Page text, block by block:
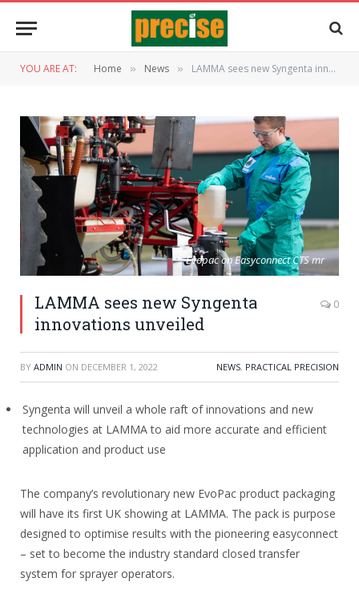
YOU ARE AT: Home » News » LAMMA sees new Syngenta innovations unveiled
Evopac on Easyconnect CTS mr
LAMMA sees new Syngenta
innovations unveiled
0
BY ADMIN ON DECEMBER 1, 2022 NEWS, PRACTICAL PRECISION
Syngenta will unveil a whole raft of innovations and new
technologies at LAMMA to aid more accurate and efficient
application and product use
The company’s revolutionary new EvoPac product packaging
will have its first UK showing at LAMMA. The pack is purpose
designed to optimise results with the pioneering easyconnect
– set to become the industry standard closed transfer
system for sprayer operators.